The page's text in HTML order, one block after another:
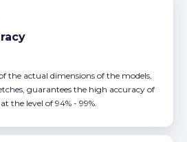
the actual dimensions of the models,
guarantees the high accuracy of
the level of 94% - 99%.